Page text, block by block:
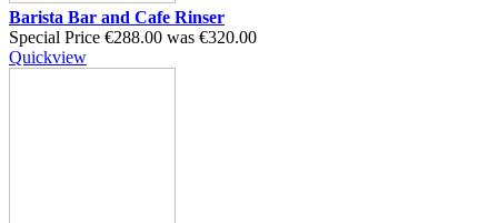
Barista Bar and Cafe Rinser
Special Price €288.00 was €320.00
Quickview